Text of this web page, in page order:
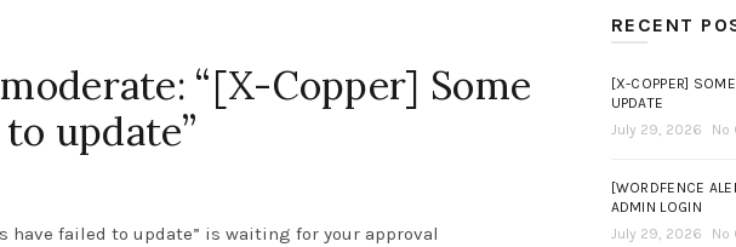
“[X-Copper] Some
update”
have failed to update” is waiting for your approval
RECENT
[X-COPPER]
UPDATE
July 29, 2026
No
[WORDFENCE
ADMIN LOGIN
July 29, 2026
No